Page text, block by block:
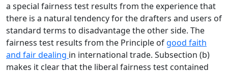
a special fairness test results from the experience that
there is a natural tendency for the drafters and users of
standard terms to disadvantage the other side. The
fairness test results from the Principle of good faith
and fair dealing in international trade. Subsection (b)
makes it clear that the liberal fairness test contained